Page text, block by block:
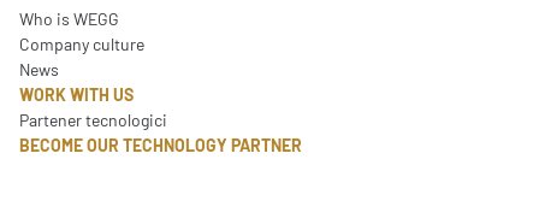
Who is WEGG
Company culture
News
WORK WITH US
Partener tecnologici
BECOME OUR TECHNOLOGY PARTNER